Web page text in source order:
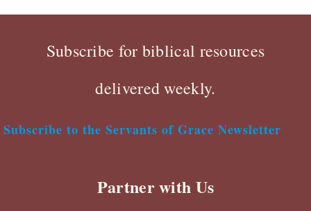
Subscribe for biblical resources
delivered weekly.
Subscribe to the Servants of Grace Newsletter
Partner with Us